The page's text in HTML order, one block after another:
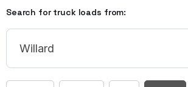
Search for truck loads from: